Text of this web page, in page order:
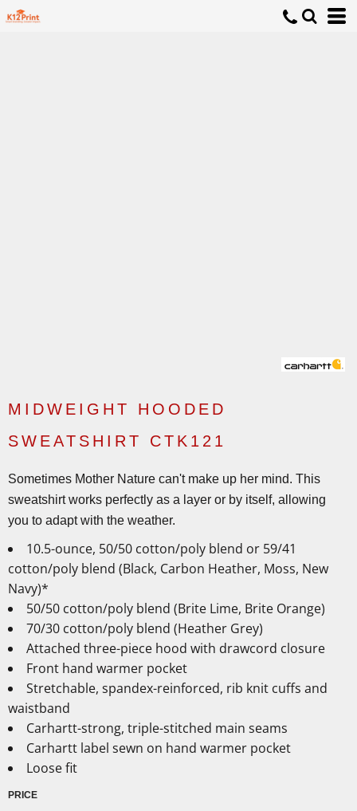
MIDWEIGHT HOODED
SWEATSHIRT CTK121
Sometimes Mother Nature can't make up her mind. This
sweatshirt works perfectly as a layer or by itself, allowing
you to adapt with the weather.
10.5-ounce, 50/50 cotton/poly blend or 59/41
cotton/poly blend (Black, Carbon Heather, Moss, New
Navy)*
50/50 cotton/poly blend (Brite Lime, Brite Orange)
70/30 cotton/poly blend (Heather Grey)
Attached three-piece hood with drawcord closure
Front hand warmer pocket
Stretchable, spandex-reinforced, rib knit cuffs and
waistband
Carhartt-strong, triple-stitched main seams
Carhartt label sewn on hand warmer pocket
Loose fit
PRICE